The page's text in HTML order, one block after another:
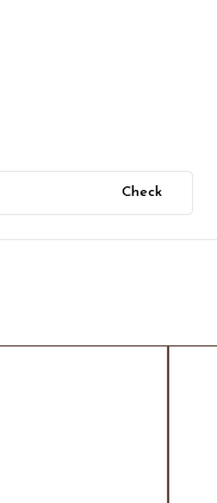
Check